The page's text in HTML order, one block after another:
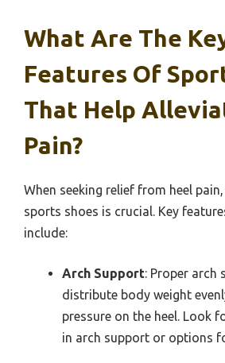
What Are The
Features Of
That Help
Pain?
When seeking relief from heel
sports shoes is crucial. Key
include:
Arch Support: Proper arch
distribute body weight
pressure on the heel. Look
in arch support or options